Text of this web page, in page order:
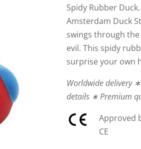
Spidy Rubber
Amsterdam Duck
swings through
evil. This spidy
surprise your own
Worldwide delivery
details ∗ Premium
Approved
CE